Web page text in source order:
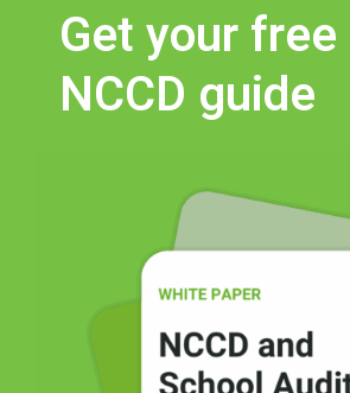
Get your free
NCCD guide